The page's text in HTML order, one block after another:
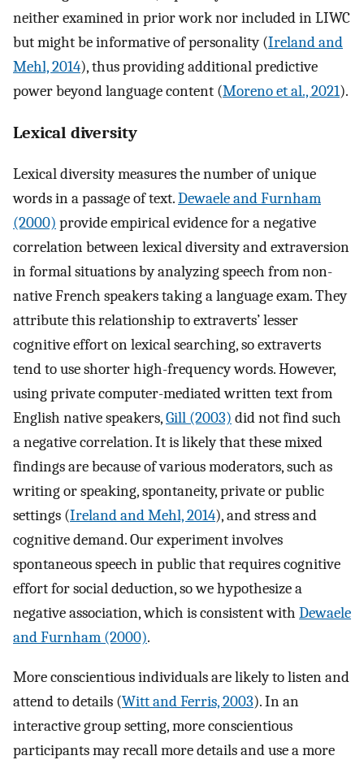
neither examined in prior work nor included in LIWC
but might be informative of personality (Ireland and
Mehl, 2014), thus providing additional predictive
power beyond language content (Moreno et al., 2021).
Lexical diversity
Lexical diversity measures the number of unique
words in a passage of text.Dewaele and Furnham
(2000) provide empirical evidence for a negative
correlation between lexical diversity and extraversion
in formal situations by analyzing speech from non-
native French speakers taking a language exam. They
attribute this relationship to extraverts’ lesser
cognitive effort on lexical searching, so extraverts
tend to use shorter high-frequency words. However,
using private computer-mediated written text from
English native speakers,Gill (2003) did not find such
a negative correlation. It is likely that these mixed
findings are because of various moderators, such as
writing or speaking, spontaneity, private or public
settings (Ireland and Mehl, 2014), and stress and
cognitive demand. Our experiment involves
spontaneous speech in public that requires cognitive
effort for social deduction, so we hypothesize a
negative association, which is consistent with Dewaele
and Furnham (2000).
More conscientious individuals are likely to listen and
attend to details (Witt and Ferris, 2003). In an
interactive group setting, more conscientious
participants may recall more details and use a more